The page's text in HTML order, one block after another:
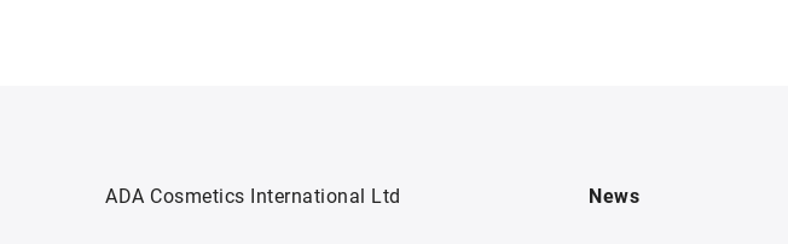
ADA Cosmetics International Ltd News